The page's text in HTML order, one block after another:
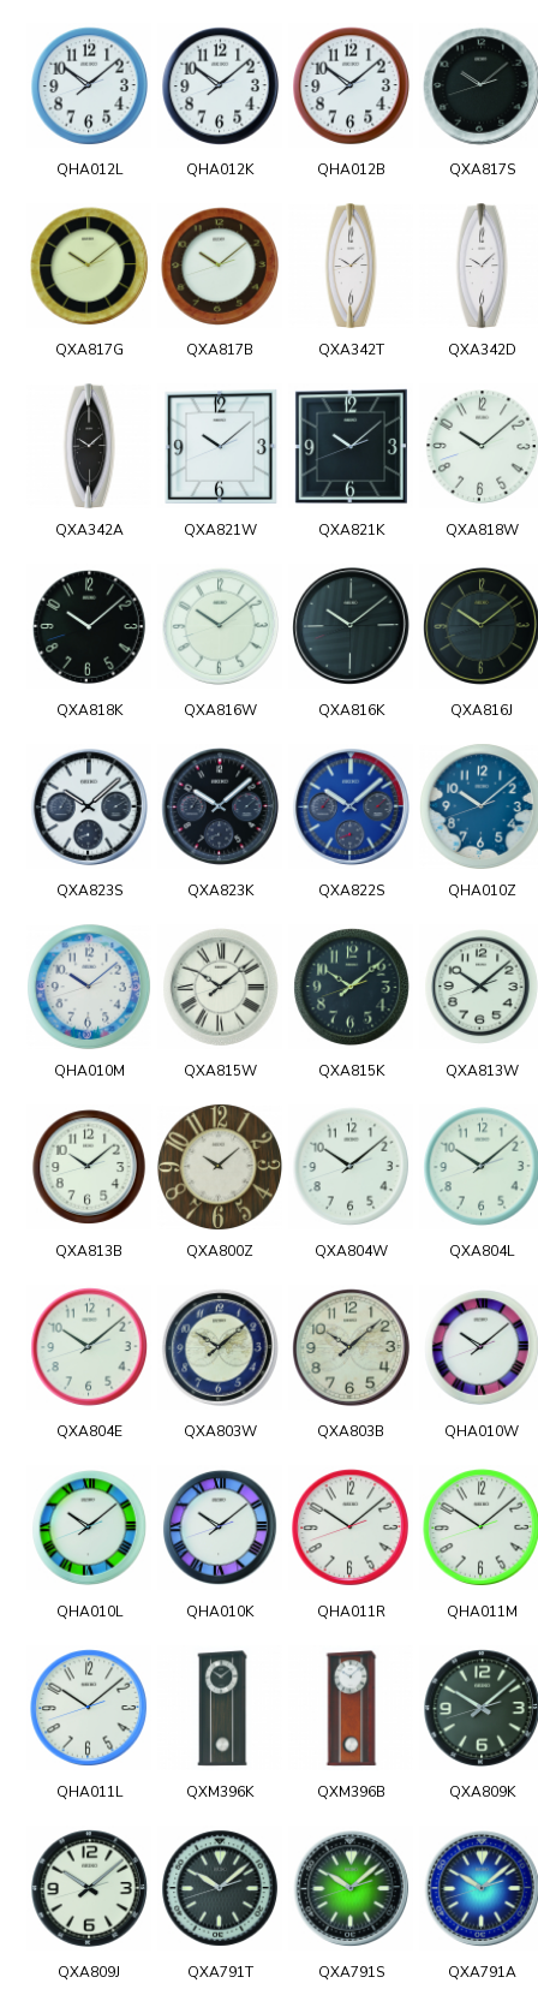
QHA012L QHA012K QHA012B QXA817S
QXA817G QXA817B QXA342T QXA342D
QXA342A QXA821W QXA821K QXA818W
QXA818K QXA816W QXA816K QXA816J
QXA823S QXA823K QXA822S QHA010Z
QHA010M QXA815W QXA815K QXA813W
QXA813B QXA800Z QXA804W QXA804L
QXA804E QXA803W QXA803B QHA010W
QHA010L QHA010K QHA011R QHA011M
QHA011L QXM396K QXM396B QXA809K
QXA809J QXA791T QXA791S QXA791A